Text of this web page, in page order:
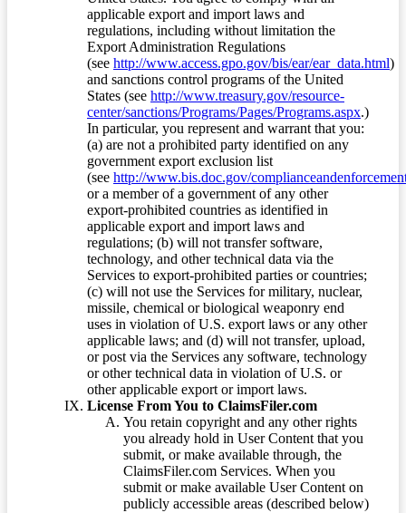
applicable export and import laws and
regulations, including without limitation the
Export Administration Regulations
(see http://www.access.gpo.gov/bis/ear/ear_data.html)
and sanctions control programs of the United
States (see http://www.treasury.gov/resource-
center/sanctions/Programs/Pages/Programs.aspx.)
In particular, you represent and warrant that you:
(a) are not a prohibited party identified on any
government export exclusion list
(see http://www.bis.doc.gov/
or a member of a government of any other
export-prohibited countries as identified in
applicable export and import laws and
regulations; (b) will not transfer software,
technology, and other technical data via the
Services to export-prohibited parties or countries;
(c) will not use the Services for military, nuclear,
missile, chemical or biological weaponry end
uses in violation of U.S. export laws or any other
applicable laws; and (d) will not transfer, upload,
or post via the Services any software, technology
or other technical data in violation of U.S. or
other applicable export or import laws.
License From You to ClaimsFiler.com
You retain copyright and any other rights
you already hold in User Content that you
submit, or make available through, the
ClaimsFiler.com Services. When you
submit or make available User Content on
publicly accessible areas (described below)